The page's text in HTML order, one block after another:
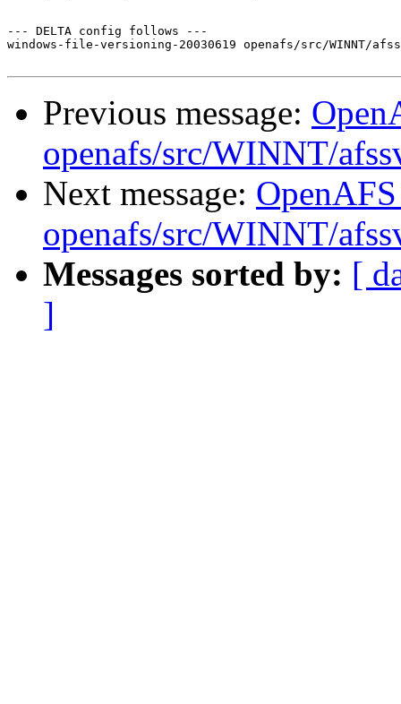
--- DELTA config follows ---
windows-file-versioning-20030619 openafs/src/WINNT/
Previous message:
openafs/src/WINNT/
Next message:
openafs/src/WINNT/
Messages sorted by: [
]